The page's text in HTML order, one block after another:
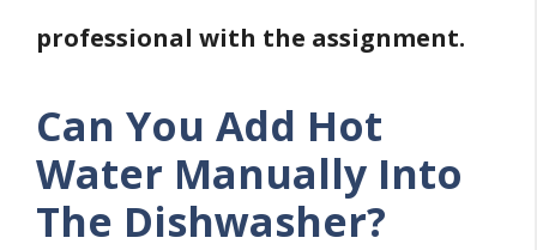
professional with the assignment.
Can You Add Hot
Water Manually Into
The Dishwasher?